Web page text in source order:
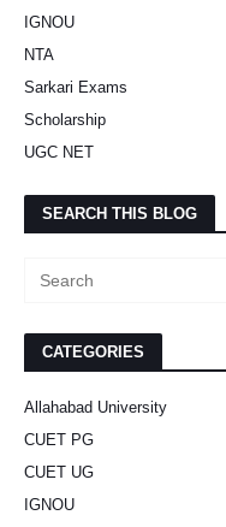
IGNOU
NTA
Sarkari Exams
Scholarship
UGC NET
SEARCH THIS BLOG
CATEGORIES
Allahabad University
CUET PG
CUET UG
IGNOU